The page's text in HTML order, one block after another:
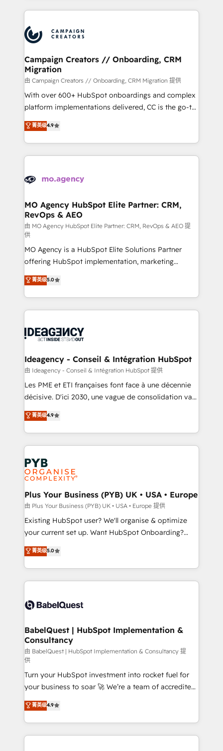
Accreditations. Based in Canada (coast to coast), our
services are offered in both English & French.
extensive HubSpot, sales, marketing, service and
HubSpot journey, design and implement your
processes and skilfully bring your revenue
infrastructure to life. Our collaborative approach
keeps you in control whilst we plan and support the
route to your revenue goals. We have successfully
supported over 500 organisations with HubSpot
implementation, optimisation, training, and
methodology will ensure that you receive the best
deployment experience possible. Whether you are
expertise to deliver the solutions you need.
Campaign Creators // Onboarding, CRM
Migration
由 Campaign Creators // Onboarding, CRM Migration 提供
With over 600+ HubSpot onboardings and complex
platform implementations delivered, CC is the go-to
Elite Solutions Partner for businesses ready to
migrate, replatform, and scale smarter. We specialize
in high-impact CRM and CMS migrations and
onboarding from platforms like Salesforce, NetSuite,
WordPress and legacy CRMs, turning fragmented
architectures that accelerate revenue operations and
performance. - Multi-object CRM migration, cleanup,
and implementation. - Pre-built and custom
integrations across your full tech stack. - Custom
object setup, CMS builds, and full-funnel automation.
- Dashboards, lifecycle campaigns, and lead
nurturing sequences. - Cross-hub setup across
Marketing, Sales, Operations, and Service Hubs. -
Ongoing optimization, managed support, and
scalable retainers. Let’s make HubSpot your most
drive results.
菁英级4.9
MO Agency HubSpot Elite Partner: CRM,
RevOps & AEO
由 MO Agency HubSpot Elite Partner: CRM, RevOps & AEO 提
供
MO Agency is a HubSpot Elite Solutions Partner
offering HubSpot implementation, marketing
automation, CRM and RevOps consulting, data
architecture, sales enablement, lifecycle automation,
lead scoring and revenue reporting. HubSpot,
Salesforce and integrated enterprise stacks. Digital
Generative Engine Optimisation (AI Search),
B2B SEO, paid media, and content. We work with
enterprise and growth-led companies across
technology, professional services, financial services
and industrial sectors. Offices in Johannesburg, Cape
implementations delivered. AI visibility coverage
across ChatGPT, Claude, Perplexity, Gemini and
Innovation HubSpot Impact Award - Platform
Migration Excellence HubSpot Impact Award -
professionals.
菁英级5.0
Ideagency - Conseil & Intégration HubSpot
由 Ideagency - Conseil & Intégration HubSpot 提供
Les PME et ETI françaises font face à une décennie
décisive. D'ici 2030, une vague de consolidation va
recomposer le marché. Seules survivront les
entreprises qui auront réussi leur transformation. Le
problème ? 58% des dirigeants savent que l'IA est
vitale pour leur survie. Mais 57% n'ont aucune
stratégie. Et 43% ne maîtrisent même pas leurs
données. C'est le paradoxe français : conscience
totale, action nulle. La solution s'appelle l'Entreprise
Augmentée. Ce n'est pas une entreprise qui utilise
l'IA. C'est une organisation qui a réussi la symbiose
entre l'expertise humaine et l'intelligence artificielle.
Pas pour remplacer l'humain, mais pour l'augmenter.
transformation. D'abord les fondations : des
données unifiées, des processus alignés. Ensuite
vraie performance vient de l'intérieur. Act Inside.
Stand Out.
菁英级4.9
Plus Your Business (PYB) UK • USA • Europe
由 Plus Your Business (PYB) UK • USA • Europe 提供
Existing HubSpot user? We'll organise & optimize
your current set up. Want HubSpot Onboarding?
We'll customise your CRM & automate your business
processes. Welcome to our Profile! We can help
with... • CRM implementation, reports & workflows,
and team training • CRM migration: Salesforce,
Custom API integrations & ERP systems inc. SAP and
super skilled members) • 150+ Clients for Sales Hub,
Marketing Hub, Service Hub, Data Hub and Website
(CMS) • ISO/IEC 27001:2022, ISO 9001:2015 and
now... ISO 42001: 2023 certified • Exclusive AI
'GuardHub' governance framework, based on ISO
42001 - helping you 'organise complexity' 𝗥𝗲𝗮𝗱𝘆
𝗳𝗼𝗿 𝘁𝗵𝗲 𝗻𝗲𝘅𝘁 𝘀𝘁𝗲𝗽? Click the 👈 '𝗖𝗼𝗻𝘁𝗮𝗰𝘁
𝗯𝘂𝘀𝗶𝗻𝗲𝘀𝘀' button to get in touch (𝘸𝘦'𝘳𝘦 𝘴𝘶𝘱𝘦𝘳
𝘳𝘦𝘴𝘱𝘰𝘯𝘴𝘪𝘷𝘦)
菁英级5.0
BabelQuest | HubSpot Implementation &
Consultancy
由 BabelQuest | HubSpot Implementation & Consultancy 提
供
Turn your HubSpot investment into rocket fuel for
your business to soar 🚀 We’re a team of accredited
HubSpot experts ready to help you. We can
implement the platform into complex business
environments, optimise what you've got and make
sure you can actually use it, build your website in
菁英级4.9